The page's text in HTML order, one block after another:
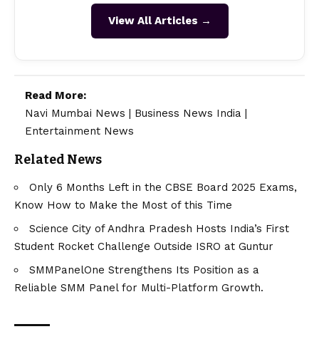
View All Articles →
Read More:
Navi Mumbai News | Business News India |
Entertainment News
Related News
Only 6 Months Left in the CBSE Board 2025 Exams,
Know How to Make the Most of this Time
Science City of Andhra Pradesh Hosts India’s First
Student Rocket Challenge Outside ISRO at Guntur
SMMPanelOne Strengthens Its Position as a
Reliable SMM Panel for Multi-Platform Growth.